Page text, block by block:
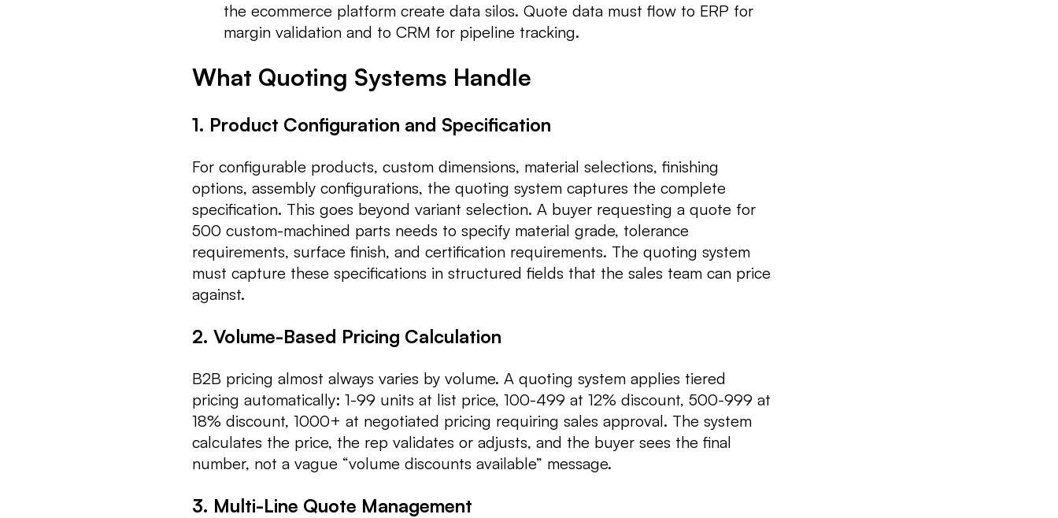
the ecommerce platform create data silos. Quote data must flow to ERP for
margin validation and to CRM for pipeline tracking.
What Quoting Systems Handle
1. Product Configuration and Specification
For configurable products, custom dimensions, material selections, finishing
options, assembly configurations, the quoting system captures the complete
specification. This goes beyond variant selection. A buyer requesting a quote for
500 custom-machined parts needs to specify material grade, tolerance
requirements, surface finish, and certification requirements. The quoting system
must capture these specifications in structured fields that the sales team can price
against.
2. Volume-Based Pricing Calculation
B2B pricing almost always varies by volume. A quoting system applies tiered
pricing automatically: 1-99 units at list price, 100-499 at 12% discount, 500-999 at
18% discount, 1000+ at negotiated pricing requiring sales approval. The system
calculates the price, the rep validates or adjusts, and the buyer sees the final
number, not a vague “volume discounts available” message.
3. Multi-Line Quote Management